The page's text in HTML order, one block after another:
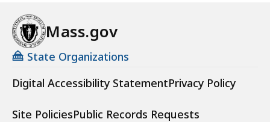
Mass.gov
State Organizations
Digital Accessibility StatementPrivacy Policy
Site PoliciesPublic Records Requests